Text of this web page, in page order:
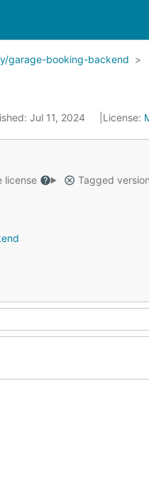
garage-booking-backend
Jul 11, 2024 License:
license Tagged version